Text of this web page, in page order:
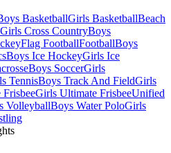
BasketballGirls BasketballBeach
Girls Cross CountryBoys
Flag FootballFootballBoys
Boys Ice HockeyGirls Ice
Boys SoccerGirls
TennisBoys Track And FieldGirls
Girls Ultimate FrisbeeUnified
VolleyballBoys Water PoloGirls